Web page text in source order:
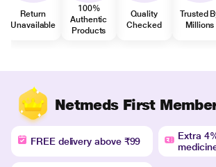
Return
Unavailable
100%
Authentic
Products
Quality
Checked
Trusted
Millions
Netmeds First
FREE delivery above ₹99
Extra